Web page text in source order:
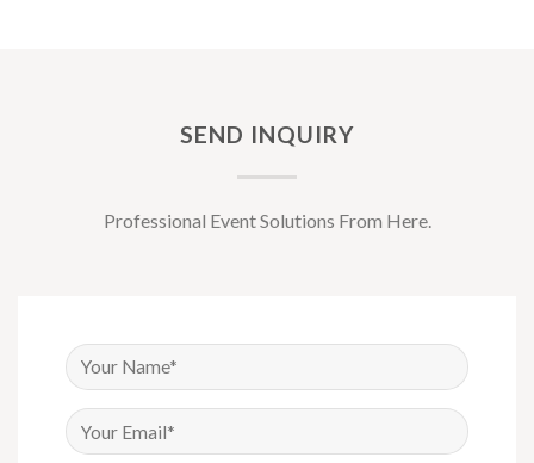
SEND INQUIRY
Professional Event Solutions From Here.